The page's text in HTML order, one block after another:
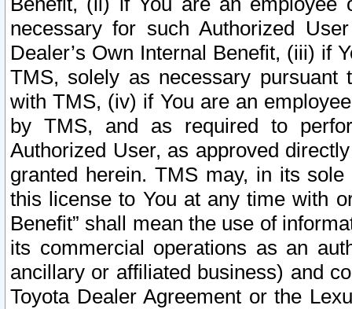
necessary for such Authorized
Dealer’s Own Internal Benefit, (iii) if
TMS, solely as necessary pursuant
with TMS, (iv) if You are an
by TMS, and as required to
Authorized User, as approved
granted herein. TMS may, in its
this license to You at any time with
Benefit” shall mean the use of
its commercial operations as an
ancillary or affiliated business) and
Toyota Dealer Agreement or the